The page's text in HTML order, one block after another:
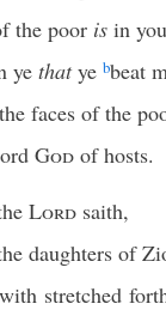
the poor is in
ye thatye bbeat
faces of the
God of hosts.
Lord saith,
daughters of
stretched